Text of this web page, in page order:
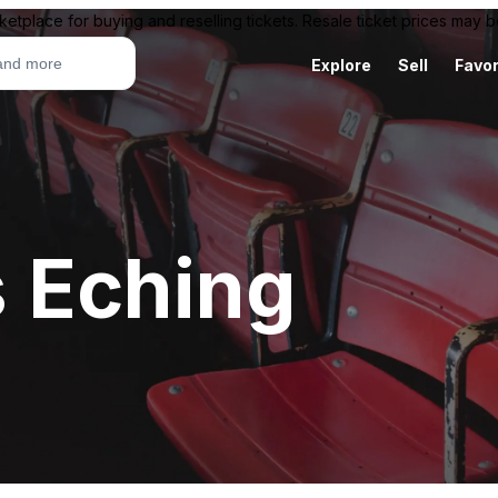
for buying and reselling tickets. Resale ticket prices may
Explore Sell
Eching